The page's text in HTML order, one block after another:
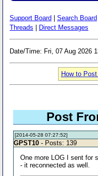
Support Board Search Board
Threads
Direct Messages
Date/Time: Fri, 07 Aug 2026
How to
Post
[2014-05-28 07:27:52]
GPST10 - Posts: 139
One more LOG I sent for
- it reconnected as well.